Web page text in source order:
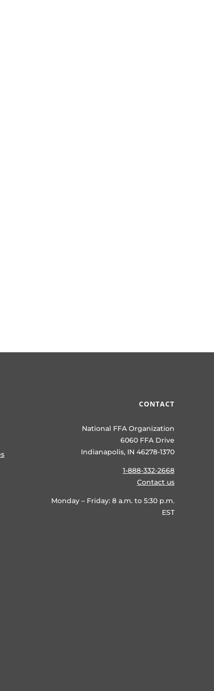
CONTACT
National FFA Organization
6060 FFA Drive
Indianapolis, IN 46278-1370
1-888-332-2668
Contact us
Monday – Friday: 8 a.m. to 5:30 p.m.
EST